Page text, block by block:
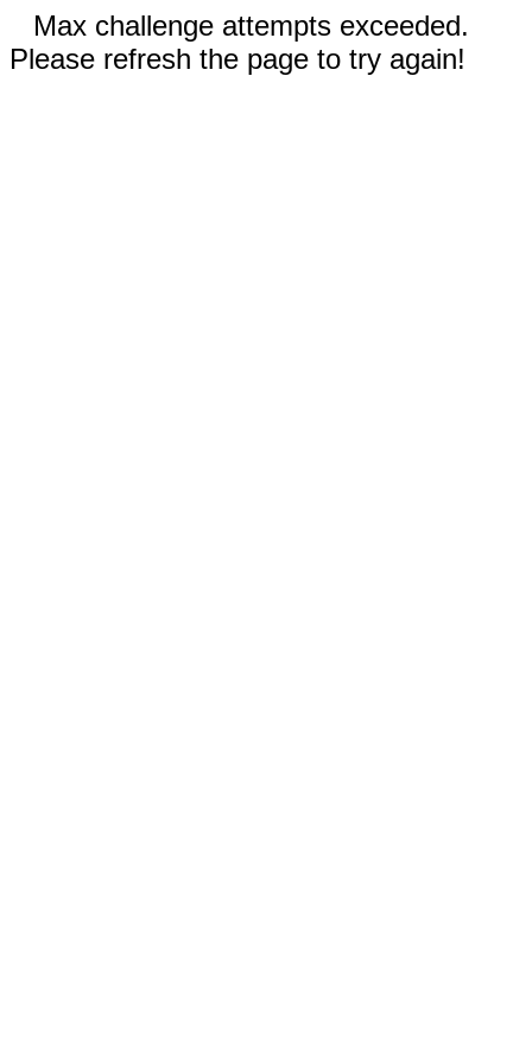
Max challenge attempts exceeded.
Please refresh the page to try again!